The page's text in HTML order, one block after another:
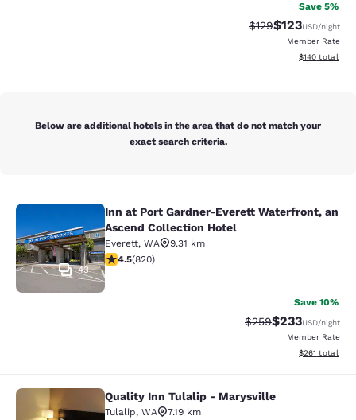
Save 5%
Strikethrough Rate:
$129Discounted
$123USD/night
Member Rate
View
$140 total
Below are additional hotels in the area that do not match your
exact search criteria.
Inn at Port Gardner-Everett
43
Inn at Port Gardner-Everett Waterfront, an
Ascend Collection Hotel
Everett, WA
9.31 km
4.49 stars rating. Excellent. 820 reviews
4.5(820)
Save 10%
Strikethrough Rate:
$259Discounted
$233USD/night
Member Rate
View
$261 total
Quality Inn Tulalip - Marysville
Quality Inn Tulalip - Marysville
Tulalip, WA
7.19 km